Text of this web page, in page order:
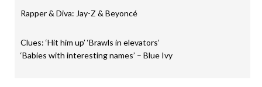
Rapper & Diva: Jay-Z & Beyoncé
Clues: ‘Hit him up’ ‘Brawls in elevators’
‘Babies with interesting names’ – Blue Ivy